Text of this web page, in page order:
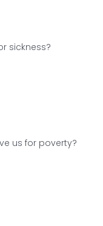
sickness?
us for poverty?